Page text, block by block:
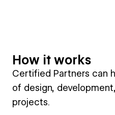
How it works
Certified Partners can
of design,
projects.